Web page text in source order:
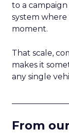
to a campaign
system
moment.
That scale,
makes it
any single
From